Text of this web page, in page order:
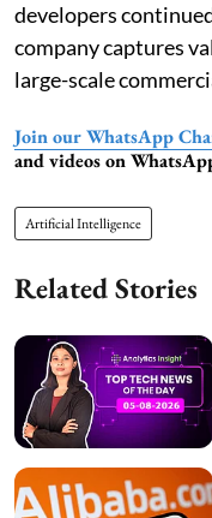
developers
company captures
large-scale
Join our WhatsApp
and videos on
Artificial Intelligence
Related Stories